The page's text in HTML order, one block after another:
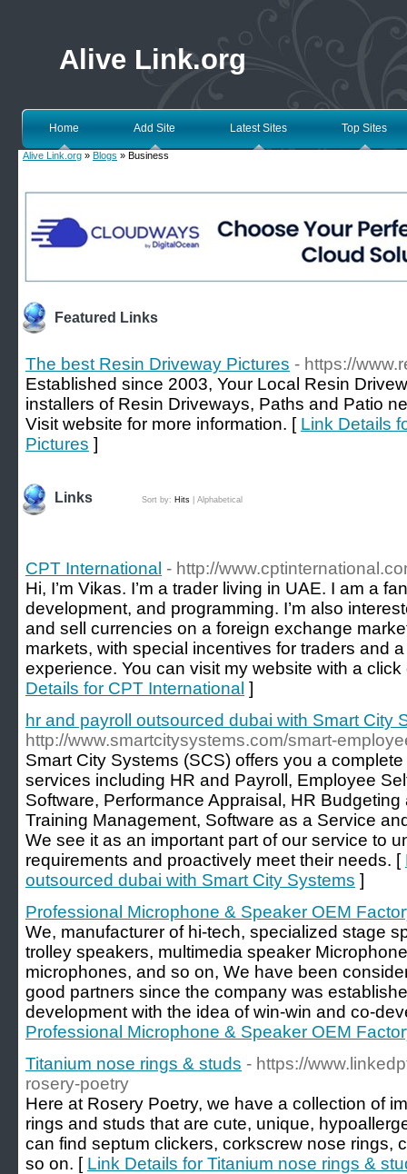
Alive Link.org
Home Add Site Latest Sites Top Sites
Alive Link.org » Blogs » Business
Featured Links
The best Resin Driveway Pictures - https://
Established since 2003, Your Local Resin
installers of Resin Driveways, Paths and Patio
Visit website for more information. [ Link Details
Pictures ]
Links Sort by: Hits Alphabetical
CPT International - http://
Hi, I’m Vikas. I’m a trader living in UAE. I am a
development, and programming. I’m also
and sell currencies on a foreign exchange
markets, with special incentives for traders and
experience. You can visit my website with a
Details for CPT International ]
hr and payroll outsourced dubai with Smart City
http://www.smartcitysystems.com/smart-
Smart City Systems (SCS) offers you a
services including HR and Payroll, Employee
Software, Performance Appraisal, HR
Training Management, Software as a Service
We see it as an important part of our service to
requirements and proactively meet their needs. [
outsourced dubai with Smart City Systems ]
Professional Microphone & Speaker OEM
We, manufacturer of hi-tech, specialized stage
trolley speakers, multimedia speaker
microphones, and so on, We have been
good partners since the company was
development with the idea of win-win and co-
Professional Microphone & Speaker OEM
Titanium nose rings & studs - https://
rosery-poetry
Here at Rosery Poetry, we have a collection of
rings and studs that are cute, unique,
can find septum clickers, corkscrew nose rings,
so on. [ Link Details for Titanium nose rings &